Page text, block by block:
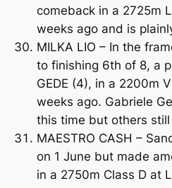
comeback in a 2725m
weeks ago and is
MILKA LIO – In the
to finishing 6th of 8, a
GEDE (4), in a 2200m
weeks ago. Gabriele
this time but others
MAESTRO CASH –
on 1 June but made
in a 2750m Class D at